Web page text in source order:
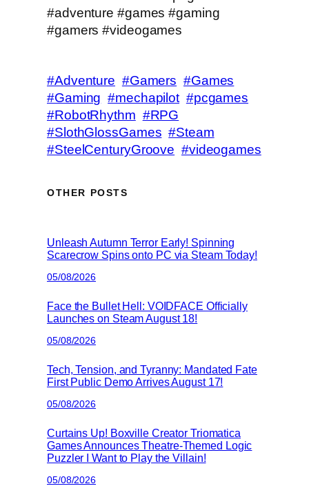
#adventure #games #gaming
#gamers #videogames
#Adventure #Gamers #Games
#Gaming #mechapilot #pcgames
#RobotRhythm #RPG
#SlothGlossGames #Steam
#SteelCenturyGroove #videogames
OTHER POSTS
Unleash Autumn Terror Early! Spinning
Scarecrow Spins onto PC via Steam Today!
05/08/2026
Face the Bullet Hell: VOIDFACE Officially
Launches on Steam August 18!
05/08/2026
Tech, Tension, and Tyranny: Mandated Fate
First Public Demo Arrives August 17!
05/08/2026
Curtains Up! Boxville Creator Triomatica
Games Announces Theatre-Themed Logic
Puzzler I Want to Play the Villain!
05/08/2026